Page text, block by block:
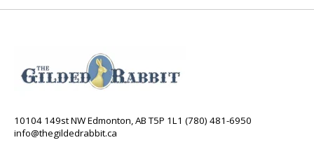
10104 149st NW Edmonton, AB T5P 1L1 (780) 481-6950
info@thegildedrabbit.ca